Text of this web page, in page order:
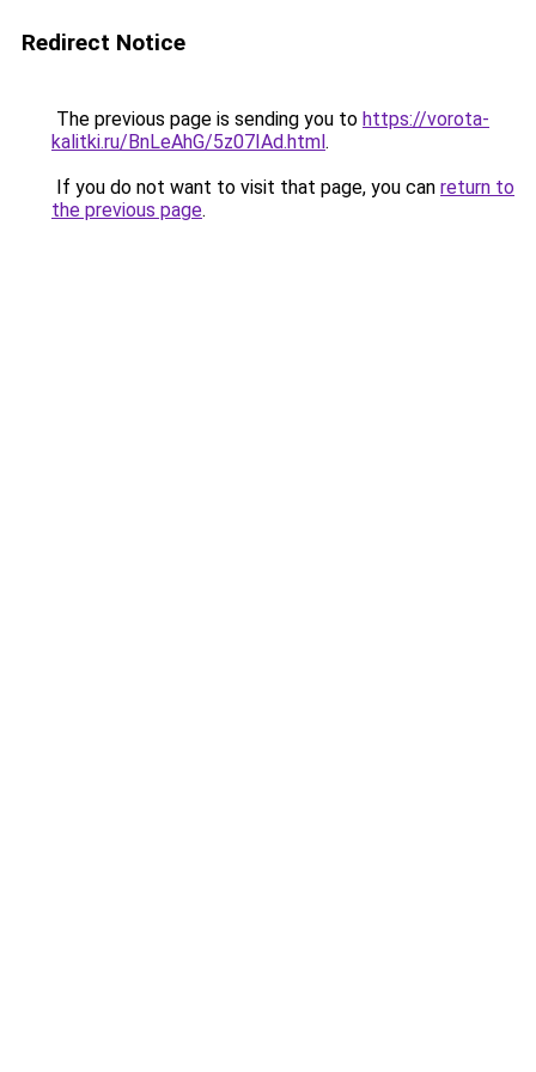
Redirect Notice
The previous page is sending you to https://vorota-
kalitki.ru/BnLeAhG/5z07IAd.html.
If you do not want to visit that page, you can return to
the previous page.